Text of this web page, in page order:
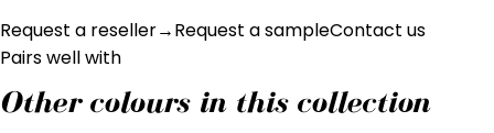
Request a reseller→Request a sampleContact us
Pairs well with
Other colours in this collection